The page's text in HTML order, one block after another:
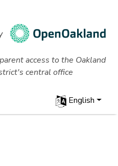
access to the Oakland
central office
English